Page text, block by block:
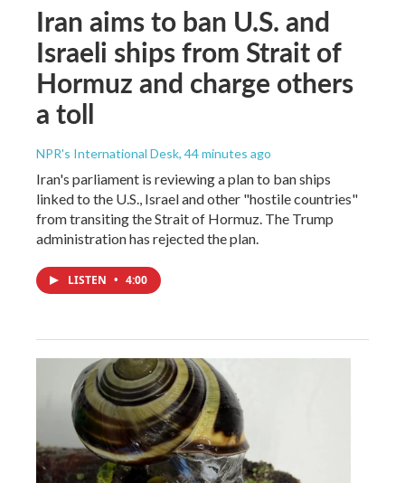
Iran aims to ban U.S. and
Israeli ships from Strait of
Hormuz and charge others
a toll
NPR's International Desk, 44 minutes ago
Iran's parliament is reviewing a plan to ban ships
linked to the U.S., Israel and other "hostile countries"
from transiting the Strait of Hormuz. The Trump
administration has rejected the plan.
LISTEN • 4:00